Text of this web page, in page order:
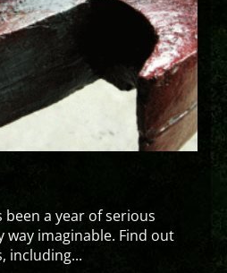
a year of serious
way imaginable. Find out
including...